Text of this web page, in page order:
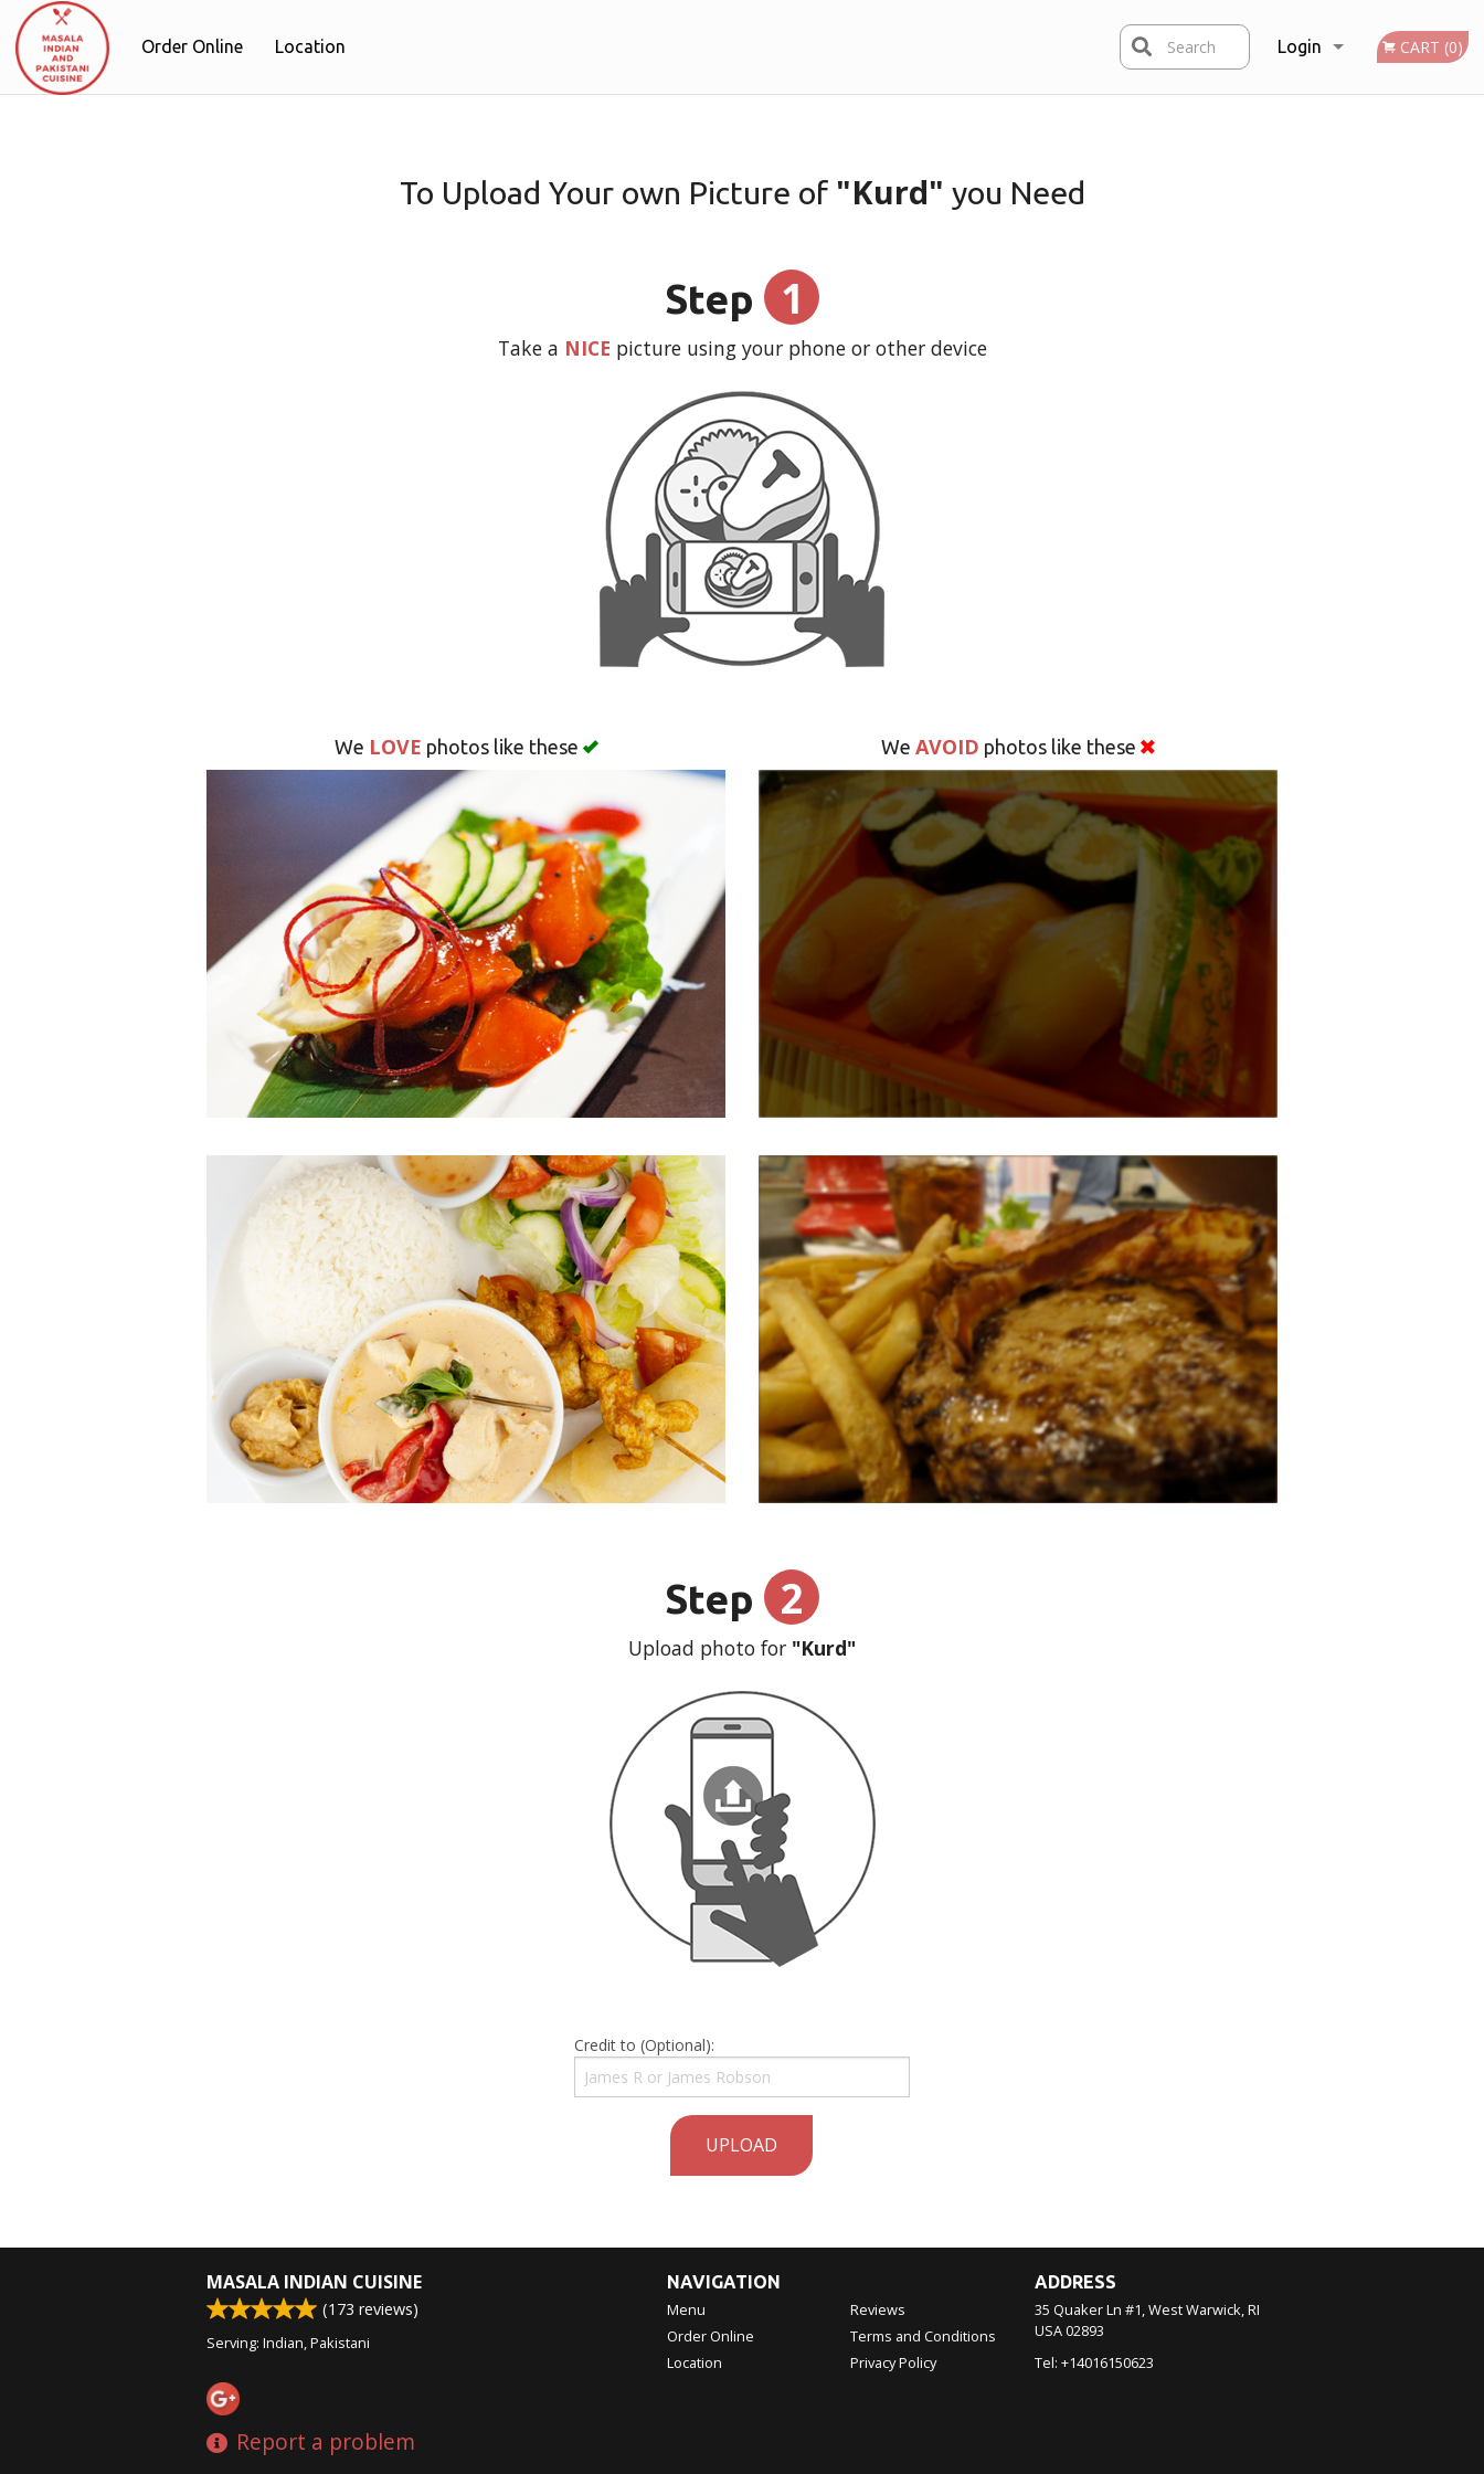
Order Online Location Login CART (0)
Search
To Upload Your own Picture of "Kurd" you Need
Step 1
Take a NICE picture using your phone or other device
We LOVE photos like these We AVOID photos like these
Step 2
Upload photo for "Kurd"
Credit to (Optional):
UPLOAD
MASALA INDIAN CUISINE
(173 reviews)
Serving: Indian, Pakistani
Report a problem
NAVIGATION
Menu
Order Online
Location
Reviews
Terms and Conditions
Privacy Policy
ADDRESS
35 Quaker Ln #1, West Warwick, RI
USA02893
Tel: +14016150623